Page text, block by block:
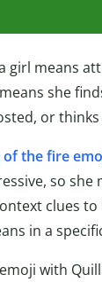
girl means
she
or
of the fire
so she
clues
in a
with